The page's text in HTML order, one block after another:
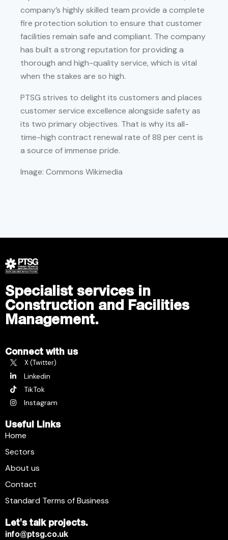
company’s highly skilled team provide a complete
fire protection solution to ensure that customer
facilities remain safe and compliant. The company
has built a strong reputation for providing a
thorough and high-quality service, which is vital
when the stakes are so high.
PTSG strives to delight its customers and places
customer service excellence alongside safety as
its two primary objectives. That is why its all-
time-high contract renewal rate of 88 per cent is
a source of immense pride.
Image: Commons Wikimedia
Specialist services in
Construction and Facilities
Management.
Connect with us
X (Twitter)
Linkedin
TikTok
Instagram
Useful Links
Home
Sectors
About us
Contact
Standard Terms of Business
Let's talk projects.
info@ptsg.co.uk